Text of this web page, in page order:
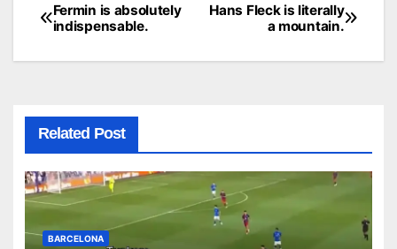
Post
navigation
Hans Fleck is literally
a mountain.
Fermin is absolutely
indispensable.
Related Post
BARCELONA